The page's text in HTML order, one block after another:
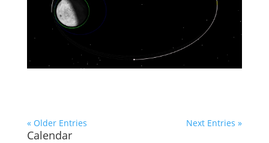
« Older Entries Next Entries »
Calendar